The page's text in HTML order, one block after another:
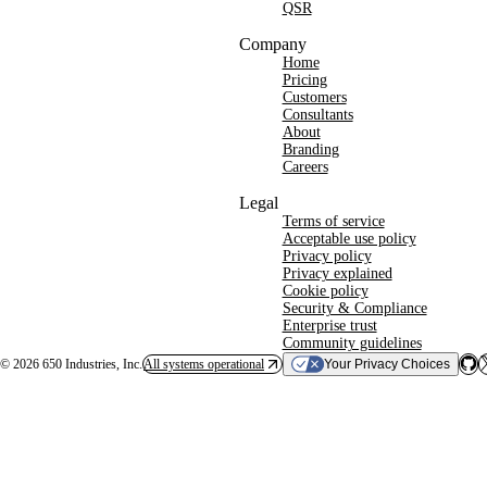
QSR
Company
Home
Pricing
Customers
Consultants
About
Branding
Careers
Legal
Terms of service
Acceptable use policy
Privacy policy
Privacy explained
Cookie policy
Security & Compliance
Enterprise trust
Community guidelines
© 2026 650 Industries, Inc. All systems operational Your Privacy Choices